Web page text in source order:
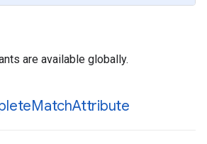
are available globally.
MatchAttribute